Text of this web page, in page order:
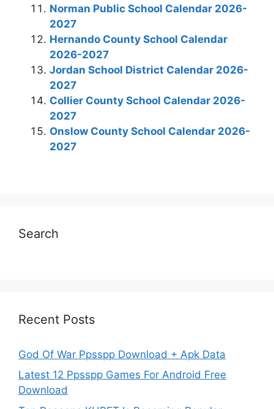
Norman Public School Calendar 2026-
2027
Hernando County School Calendar
2026-2027
Jordan School District Calendar 2026-
2027
Collier County School Calendar 2026-
2027
Onslow County School Calendar 2026-
2027
Search
Recent Posts
God Of War Ppsspp Download + Apk Data
Latest 12 Ppsspp Games For Android Free
Download